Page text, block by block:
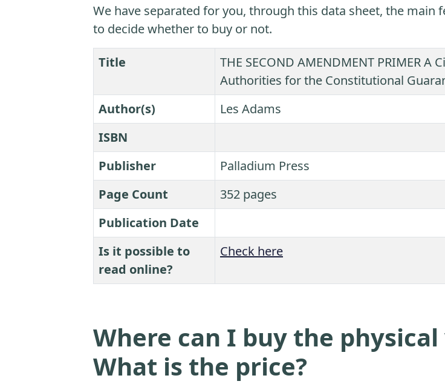
We have separated for you, through this data sheet, the
to decide whether to buy or not.
Title
THE SECOND AMENDMENT PRIMER
Authorities for the Constitutional
Author(s)
Les Adams
ISBN
Publisher
Palladium Press
Page Count
352 pages
Publication Date
Is it possible to
read online?
Check here
Where can I buy the
What is the price?